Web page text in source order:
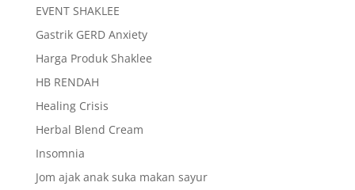
EVENT SHAKLEE
Gastrik GERD Anxiety
Harga Produk Shaklee
HB RENDAH
Healing Crisis
Herbal Blend Cream
Insomnia
Jom ajak anak suka makan sayur